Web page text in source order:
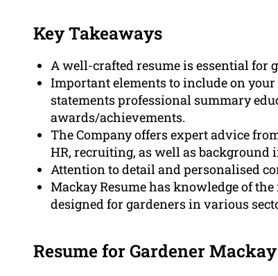
Key Takeaways
A well-crafted resume is essential for
Important elements to include on
statements professional summary
awards/achievements.
The Company offers expert advice
HR, recruiting, as well as background
Attention to detail and personalised
Mackay Resume has knowledge of
designed for gardeners in various
Resume for Gardener Mackay